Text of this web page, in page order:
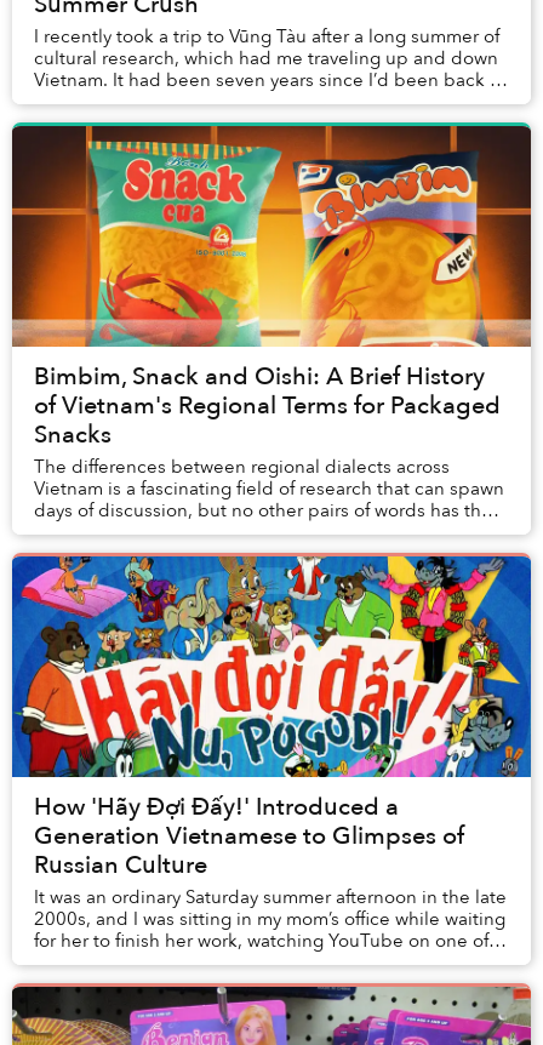
I recently took a trip to Vũng Tàu after a long summer of
cultural research, which had me traveling up and down
Vietnam. It had been seven years since I’d been back to
the homeland, and 19 since I’d l...
Bimbim, Snack and Oishi: A Brief History
of Vietnam's Regional Terms for Packaged
Snacks
The differences between regional dialects across
Vietnam is a fascinating field of research that can spawn
days of discussion, but no other pairs of words has the
power to mystify the internet like th...
How 'Hãy Đợi Đấy!' Introduced a
Generation Vietnamese to Glimpses of
Russian Culture
It was an ordinary Saturday summer afternoon in the late
2000s, and I was sitting in my mom’s office while waiting
for her to finish her work, watching YouTube on one of
the computers in the room. It ...